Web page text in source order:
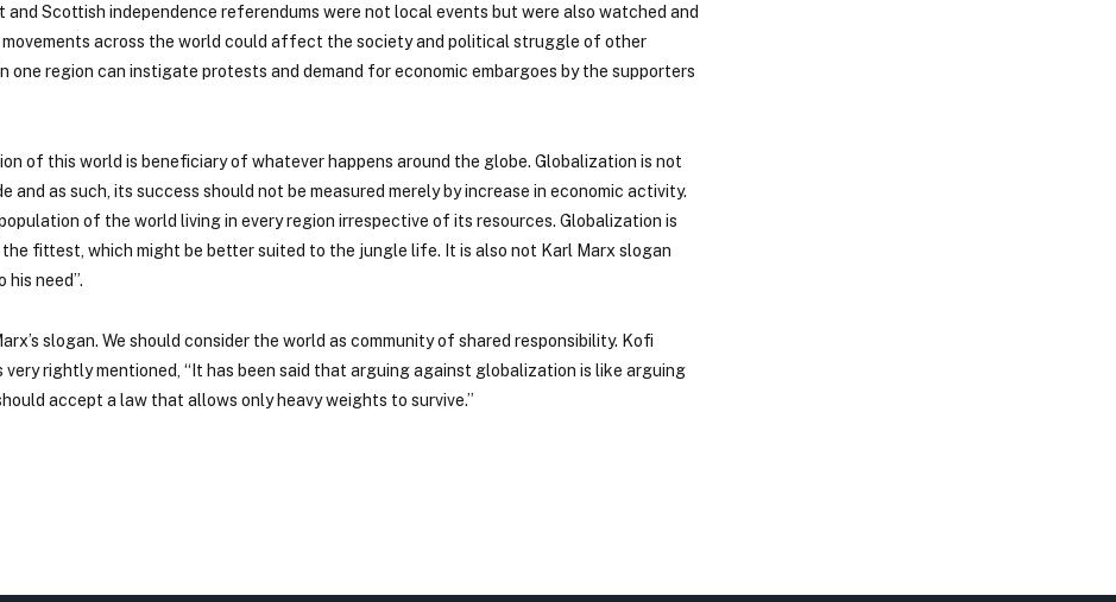
Scottish independence referendums were not local events but were also watched and
across the world could affect the society and political struggle of other
one region can instigate protests and demand for economic embargoes by the supporters
of this world is beneficiary of whatever happens around the globe. Globalization is not
as such, its success should not be measured merely by increase in economic activity.
of the world living in every region irrespective of its resources. Globalization is
fittest, which might be better suited to the jungle life. It is also not Karl Marx slogan
need”.
slogan. We should consider the world as community of shared responsibility. Kofi
rightly mentioned, “It has been said that arguing against globalization is like arguing
accept a law that allows only heavy weights to survive.”